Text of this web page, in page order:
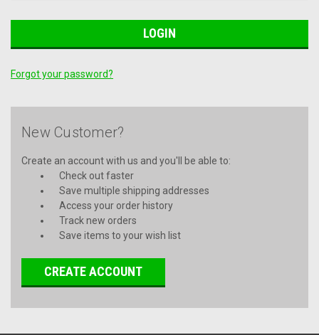
Forgot your password?
New Customer?
Create an account with us and you'll be able to:
Check out faster
Save multiple shipping addresses
Access your order history
Track new orders
Save items to your wish list
CREATE ACCOUNT